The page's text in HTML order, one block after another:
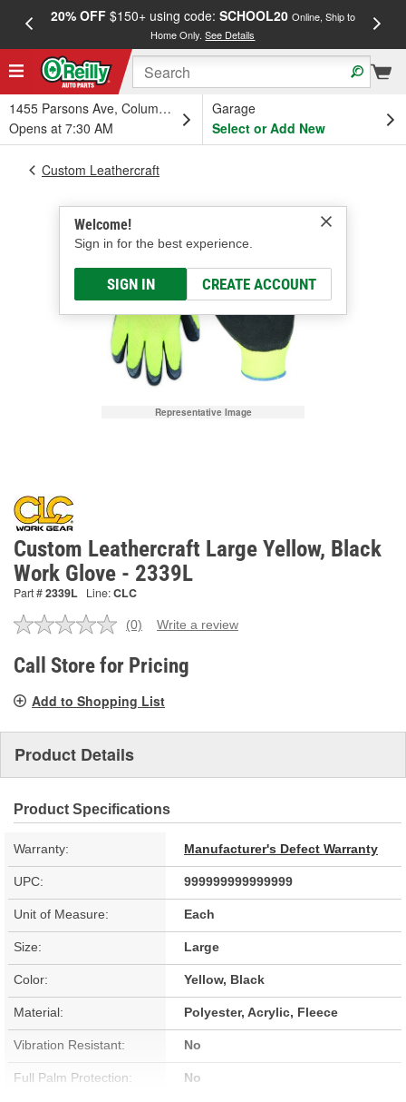
20% OFF$150+ using code: SCHOOL20 Online, Ship to
Home Only.See Details
1455 Parsons Ave, Columbus, OH
Opens at 7:30 AM
Garage
Select or Add New
Welcome!
Sign in for the best experience.
SIGN IN CREATE ACCOUNT
Custom Leathercraft
Representative Image
Custom Leathercraft Large Yellow, Black
Work Glove - 2339L
Part #2339L Line:CLC
No
value.
Same
link.
(0) Write a review
Call Store for Pricing
Add to Shopping List
Product Details
Product Specifications
Warranty: Manufacturer's Defect Warranty
UPC: 999999999999999
Unit of Measure: Each
Size: Large
Color: Yellow, Black
Material: Polyester, Acrylic, Fleece
Vibration Resistant: No
Full Palm Protection: No